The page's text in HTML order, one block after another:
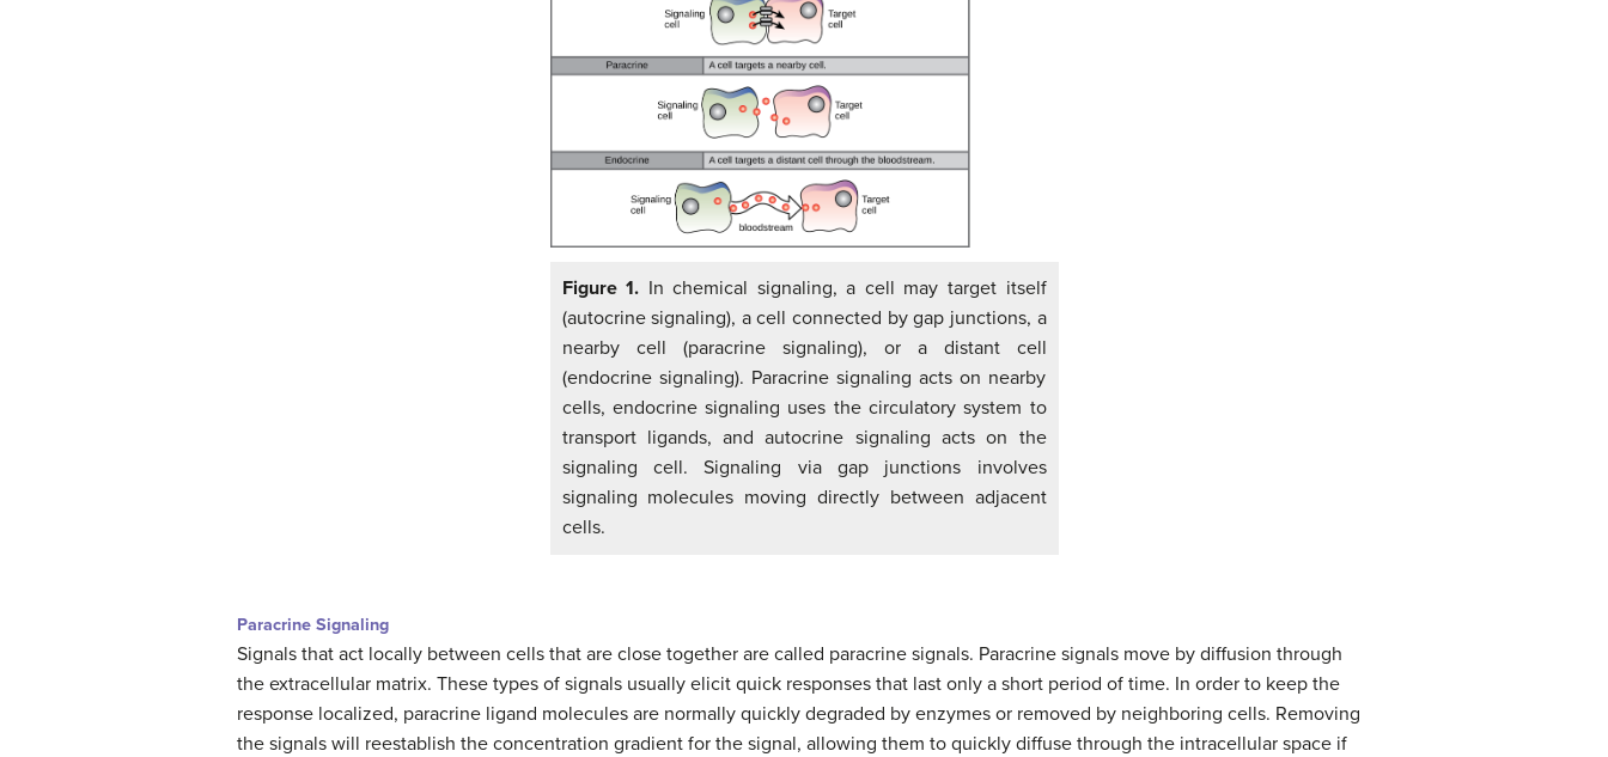
Figure 1. In chemical signaling, a cell may target itself
(autocrine signaling), a cell connected by gap junctions, a
nearby cell (paracrine signaling), or a distant cell
(endocrine signaling). Paracrine signaling acts on nearby
cells, endocrine signaling uses the circulatory system to
transport ligands, and autocrine signaling acts on the
signaling cell. Signaling via gap junctions involves
signaling molecules moving directly between adjacent
cells.
Paracrine Signaling
Signals that act locally between cells that are close together are called paracrine signals. Paracrine signals move by diffusion through
the extracellular matrix. These types of signals usually elicit quick responses that last only a short period of time. In order to keep the
response localized, paracrine ligand molecules are normally quickly degraded by enzymes or removed by neighboring cells. Removing
the signals will reestablish the concentration gradient for the signal, allowing them to quickly diffuse through the intracellular space if